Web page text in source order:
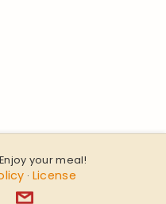
your meal!
· License